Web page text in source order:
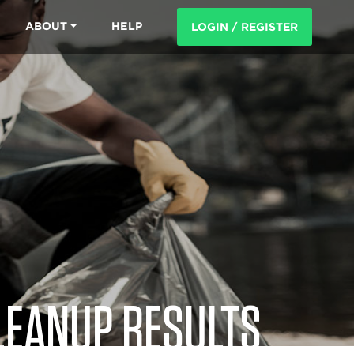
ABOUT HELP LOGIN / REGISTER
RESULTS